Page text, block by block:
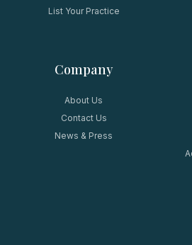
List Your Practice
Company
About Us
Contact Us
News & Press